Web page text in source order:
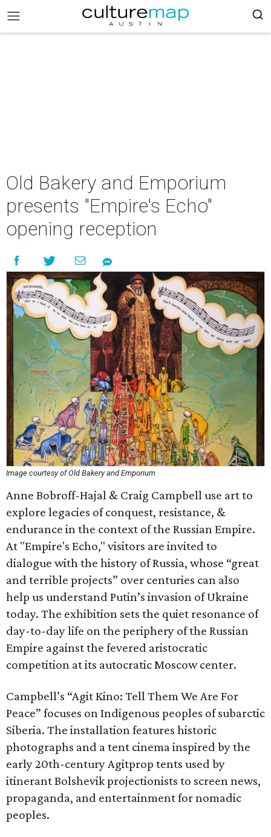
Old Bakery and Emporium
presents "Empire's Echo"
opening reception
Image courtesy of Old Bakery and Emporium
Anne Bobroff-Hajal & Craig Campbell use art to
explore legacies of conquest, resistance, &
endurance in the context of the Russian Empire.
At "Empire's Echo," visitors are invited to
dialogue with the history of Russia, whose “great
and terrible projects” over centuries can also
help us understand Putin’s invasion of Ukraine
today. The exhibition sets the quiet resonance of
day-to-day life on the periphery of the Russian
Empire against the fevered aristocratic
competition at its autocratic Moscow center.
Campbell’s “Agit Kino: Tell Them We Are For
Peace” focuses on Indigenous peoples of subarctic
Siberia. The installation features historic
photographs and a tent cinema inspired by the
early 20th-century Agitprop tents used by
itinerant Bolshevik projectionists to screen news,
propaganda, and entertainment for nomadic
peoples.